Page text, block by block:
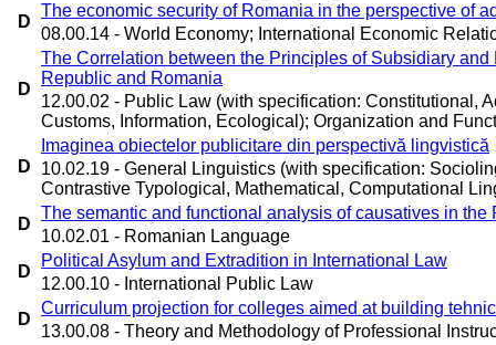
D
The economic security of Romania in the perspective of
08.00.14 - World Economy; International Economic
D
The Correlation between the Principles of Subsidiary
Republic and Romania
12.00.02 - Public Law (with specification: Constitutional,
Customs, Information, Ecological); Organization and
D
Imaginea obiectelor publicitare din perspectivă lingvistică
10.02.19 - General Linguistics (with specification:
Contrastive Typological, Mathematical, Computational
D
The semantic and functional analysis of causatives in the
10.02.01 - Romanian Language
D
Political Asylum and Extradition in International Law
12.00.10 - International Public Law
D
Curriculum projection for colleges aimed at building
13.00.08 - Theory and Methodology of Professional